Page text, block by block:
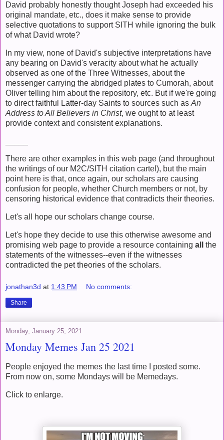
David probably honestly thought Joseph had exceeded his
original mandate, etc., does it make sense to provide
selective quotations to support SITH while ignoring the bulk
of what David wrote?
In my view, none of David's subjective interpretations have
any bearing on David's veracity about what he actually
observed as one of the Three Witnesses, about the
messenger carrying the abridged plates to Cumorah, about
Oliver telling him about the repository, etc. But if we're going
to direct faithful Latter-day Saints to sources such as An
Address to All Believers in Christ, we ought to at least
provide context and consistent explanations.
There are other examples in this web page (and throughout
the writings of our M2C/SITH citation cartel), but the main
point here is that, once again, our scholars are causing
confusion for people, whether Church members or not, by
censoring historical evidence that contradicts their theories.
Let's all hope our scholars change course.
Let's hope they decide to use this otherwise awesome and
promising web page to provide a resource containing all the
statements of the witnesses--even if the witnesses
contradicted the pet theories of the scholars.
jonathan3d at 1:43 PM No comments:
Share
Monday, January 25, 2021
Monday Memes Jan 25 2021
People enjoyed the memes the last time I posted some.
From now on, some Mondays will be Memedays.
Click to enlarge.